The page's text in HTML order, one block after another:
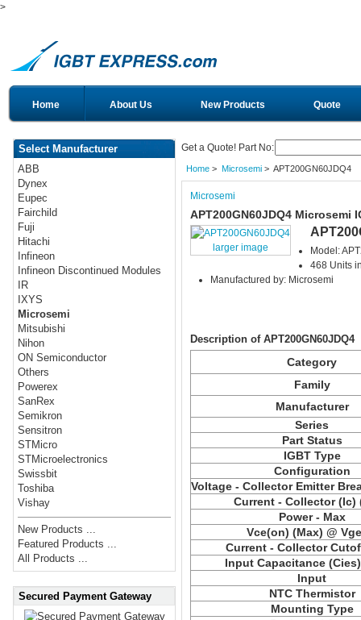
>
Home About Us New Products Quote
Select Manufacturer
ABB
Dynex
Eupec
Fairchild
Fuji
Hitachi
Infineon
Infineon Discontinued Modules
IR
IXYS
Microsemi
Mitsubishi
Nihon
ON Semiconductor
Others
Powerex
SanRex
Semikron
Sensitron
STMicro
STMicroelectronics
Swissbit
Toshiba
Vishay
New Products ...
Featured Products ...
All Products ...
Secured Payment Gateway
Get a Quote! Part No:
Home> Microsemi> APT200GN60JDQ4
Microsemi
APT200GN60JDQ4 Microsemi
larger image
Model:
468 Units
Manufactured by: Microsemi
Description of APT200GN60JDQ4
Category
Family
Manufacturer
Series
Part Status
IGBT Type
Configuration
Voltage - Collector Emitter
Current - Collector (Ic)
Power - Max
Vce(on) (Max) @
Current - Collector
Input Capacitance
Input
NTC Thermistor
Mounting Type